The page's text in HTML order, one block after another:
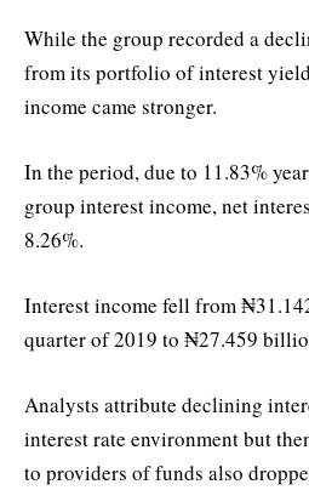
While the group recorded a
from its portfolio of interest
income came stronger.
In the period, due to 11.83%
group interest income, net
8.26%.
Interest income fell from
quarter of 2019 to ₦27.459
Analysts attribute declining
interest rate environment but
to providers of funds also